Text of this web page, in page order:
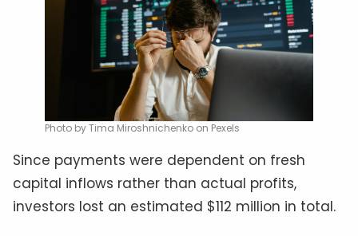
Photo by Tima Miroshnichenko on Pexels
Since payments were dependent on fresh
capital inflows rather than actual profits,
investors lost an estimated $112 million in total.